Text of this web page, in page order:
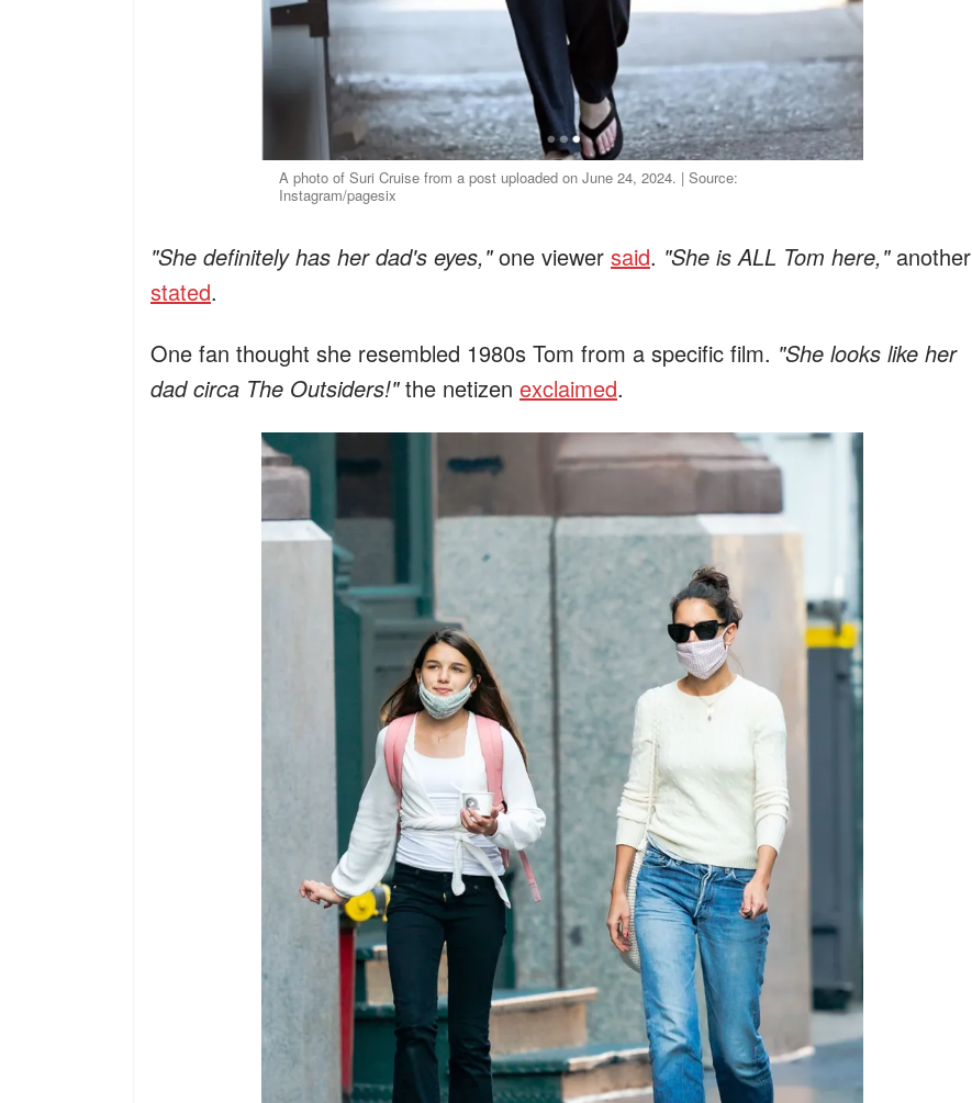
A photo of Suri Cruise from a post uploaded on June 24, 2024. | Source:
Instagram/pagesix
"She definitely has her dad's eyes,"one viewer said. "She is ALL Tom here,"another
stated.
One fan thought she resembled 1980s Tom from a specific film. "She looks like her
dad circa The Outsiders!"the netizen exclaimed.